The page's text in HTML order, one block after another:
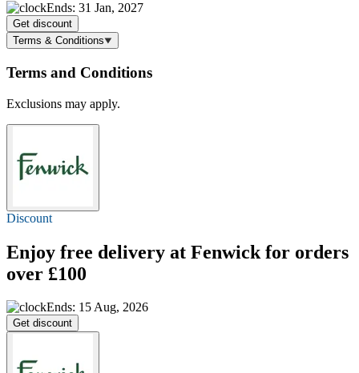
Ends: 31 Jan, 2027
Get discount
Terms & Conditions
Terms and Conditions
Exclusions may apply.
Discount
Enjoy free delivery at Fenwick for orders
over £100
Ends: 15 Aug, 2026
Get discount